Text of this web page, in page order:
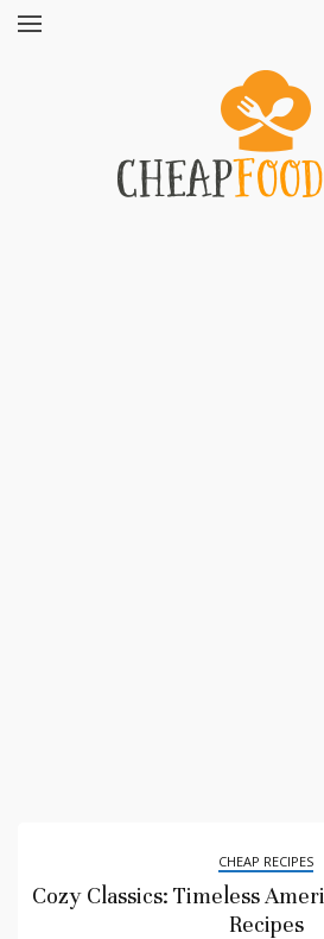
RESTAURANTS
CHEAP RECIPES
Cozy Classics: Timeless
Recipes